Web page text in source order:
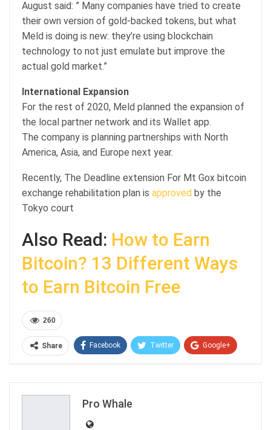
August said: ” Many companies have tried to create
their own version of gold-backed tokens, but what
Meld is doing is new: they’re using blockchain
technology to not just emulate but improve the
actual gold market.”
International Expansion
For the rest of 2020, Meld planned the expansion of
the local partner network and its Wallet app.
The company is planning partnerships with North
America, Asia, and Europe next year.
Recently, The Deadline extension For Mt Gox bitcoin
exchange rehabilitation plan is approved by the
Tokyo court
Also Read: How to Earn
Bitcoin? 13 Different Ways
to Earn Bitcoin Free
260
Share Facebook Twitter Google+
Pro Whale